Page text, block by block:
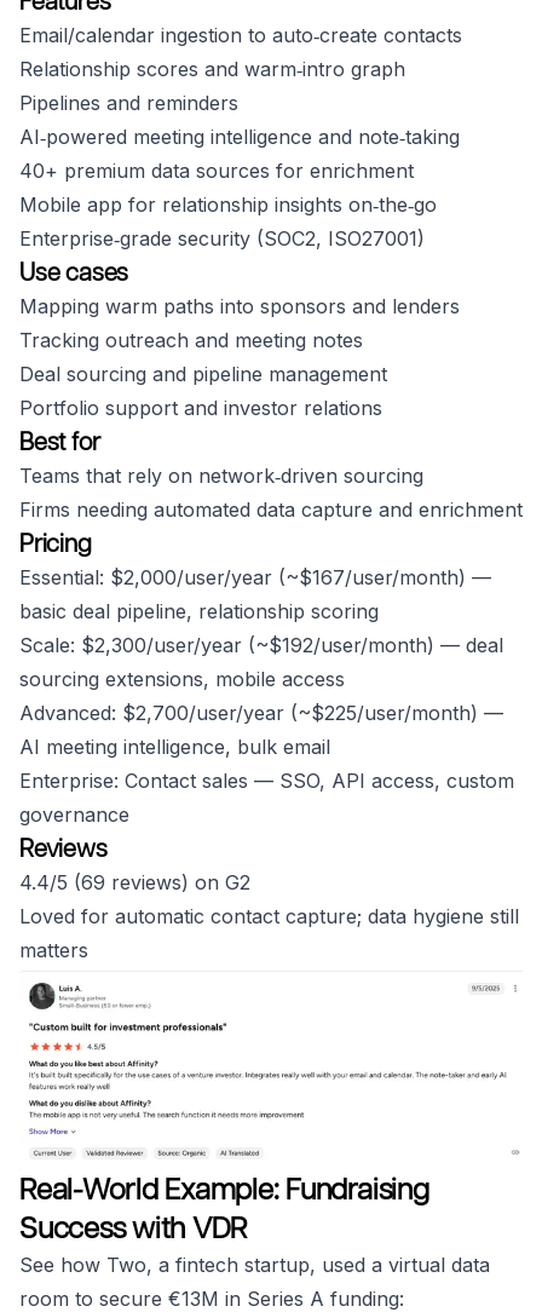
Email/calendar ingestion to auto‑create contacts
Relationship scores and warm‑intro graph
Pipelines and reminders
AI‑powered meeting intelligence and note‑taking
40+ premium data sources for enrichment
Mobile app for relationship insights on‑the‑go
Enterprise‑grade security (SOC2, ISO27001)
Use cases
Mapping warm paths into sponsors and lenders
Tracking outreach and meeting notes
Deal sourcing and pipeline management
Portfolio support and investor relations
Best for
Teams that rely on network‑driven sourcing
Firms needing automated data capture and enrichment
Pricing
Essential: $2,000/user/year (~$167/user/month) —
basic deal pipeline, relationship scoring
Scale: $2,300/user/year (~$192/user/month) — deal
sourcing extensions, mobile access
Advanced: $2,700/user/year (~$225/user/month) —
AI meeting intelligence, bulk email
Enterprise: Contact sales — SSO, API access, custom
governance
Reviews
4.4/5 (69 reviews) on G2
Loved for automatic contact capture; data hygiene still
matters
Real-World Example: Fundraising
Success with VDR
See how Two, a fintech startup, used a virtual data
room to secure €13M in Series A funding: